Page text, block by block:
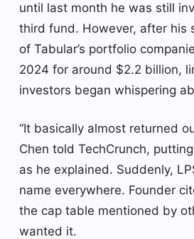
until last month he was still
third fund. However, after his
of Tabular’s portfolio
2024 for around $2.2 billion,
investors began whispering
“It basically almost returned
Chen told TechCrunch,
as he explained. Suddenly,
name everywhere. Founder
the cap table mentioned by
wanted it.